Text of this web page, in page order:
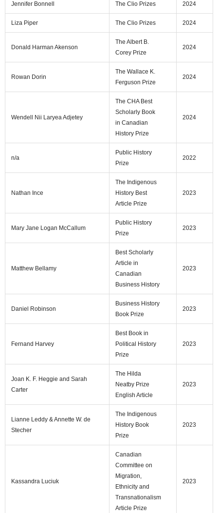
Jennifer Bonnell The Clio Prizes 2024
Liza Piper The Clio Prizes 2024
Donald Harman Akenson
The Albert B.
Corey Prize
2024
Rowan Dorin
The Wallace K.
Ferguson Prize
2024
Wendell Nii Laryea Adjetey
The CHA Best
Scholarly Book
in Canadian
History Prize
2024
n/a
Public History
Prize
2022
Nathan Ince
The Indigenous
History Best
Article Prize
2023
Mary Jane Logan McCallum
Public History
Prize
2023
Matthew Bellamy
Best Scholarly
Article in
Canadian
Business History
2023
Daniel Robinson
Business History
Book Prize
2023
Fernand Harvey
Best Book in
Political History
Prize
2023
Joan K. F. Heggie and Sarah
Carter
The Hilda
Neatby Prize
English Article
2023
Lianne Leddy & Annette W. de
Stecher
The Indigenous
History Book
Prize
2023
Kassandra Luciuk
Canadian
Committee on
Migration,
Ethnicity and
Transnationalism
Article Prize
2023